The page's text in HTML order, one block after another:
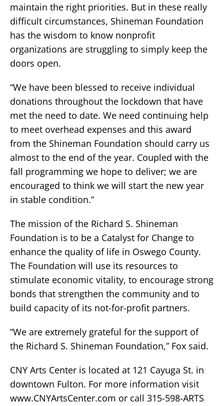
maintain the right priorities. But in these really
difficult circumstances, Shineman Foundation
has the wisdom to know nonprofit
organizations are struggling to simply keep the
doors open.
“We have been blessed to receive individual
donations throughout the lockdown that have
met the need to date. We need continuing help
to meet overhead expenses and this award
from the Shineman Foundation should carry us
almost to the end of the year. Coupled with the
fall programming we hope to deliver; we are
encouraged to think we will start the new year
in stable condition.”
The mission of the Richard S. Shineman
Foundation is to be a Catalyst for Change to
enhance the quality of life in Oswego County.
The Foundation will use its resources to
stimulate economic vitality, to encourage strong
bonds that strengthen the community and to
build capacity of its not-for-profit partners.
“We are extremely grateful for the support of
the Richard S. Shineman Foundation,” Fox said.
CNY Arts Center is located at 121 Cayuga St. in
downtown Fulton. For more information visit
www.CNYArtsCenter.com or call 315-598-ARTS